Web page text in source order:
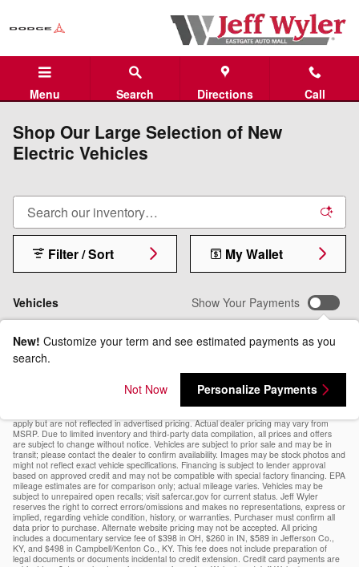
Menu Search Directions Call
Shop Our Large Selection of New
Electric Vehicles
Vehicles
Filter / Sort My Wallet
Show Your Payments
New! Customize your term and see estimated payments as you
search.
Not Now
Personalize Payments
Vehicle pricing includes all applicable manufacturer offers (subject to expiration dates)
apply but are not reflected in advertised pricing. Actual dealer pricing may vary from
MSRP. Due to limited inventory and third-party data compilation, all prices and offers
are subject to change without notice. Vehicles are subject to prior sale and may be in
transit; please contact the dealer to confirm availability. Images may be stock photos and
might not reflect exact vehicle specifications. Financing is subject to lender approval
based on approved credit and may not be compatible with special factory financing. EPA
mileage estimates are for comparison only; actual mileage varies. Vehicles may be
subject to unrepaired open recalls; visit safercar.gov for current status. Jeff Wyler
reserves the right to correct errors/omissions and makes no representations, express or
implied, regarding vehicle condition, history, or warranties. Purchaser must confirm all
data prior to purchase. Alternate website pricing may not be accepted. All pricing
includes a documentary service fee of $398 in OH, $260 in IN, $589 in Jefferson Co.,
KY, and $498 in Campbell/Kenton Co., KY. This fee does not include preparation of
legal documents or documents incidental to credit extension. Credit card payments are